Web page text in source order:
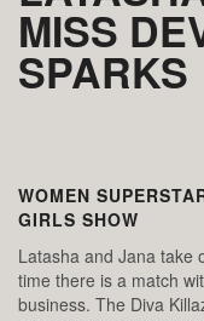
MISS
SPARKS
WOMEN
GIRLS SHOW
Latasha and Jana take
time there is a match
business. The Diva